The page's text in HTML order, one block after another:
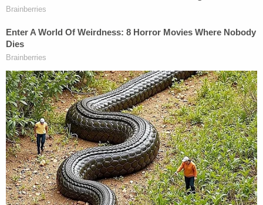
article published in which Rapp first publicly
accused Spacey of sexual assault in 1986, when
Rapp was 14 and Spacey was 26. While Spacey
and that he'd never been alone with Rapp, the
Oscar-winning actor had apologized to Rapp in his
post shortly after the BuzzFeed article. Much of
Scolnick's exam on Monday appeared aimed at
both refuting Spacey's statement and explaining
why he essetnially confessed to Rapp's accusation
but now says he's positive he's being falsely